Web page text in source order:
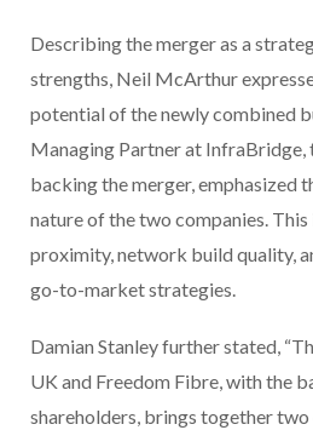
Describing the merger as a
strengths, Neil McArthur
potential of the newly combined
Managing Partner at
backing the merger, emphasized
nature of the two companies.
proximity, network build quality,
go-to-market strategies.
Damian Stanley further stated,
UK and Freedom Fibre, with the
shareholders, brings together two